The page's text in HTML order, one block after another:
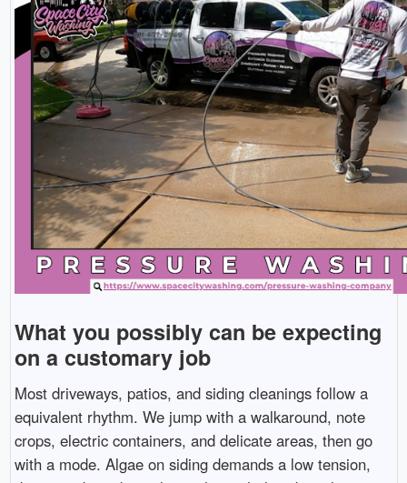
What you possibly can be expecting
on a customary job
Most driveways, patios, and siding cleanings follow a
equivalent rhythm. We jump with a walkaround, note
crops, electric containers, and delicate areas, then go
with a mode. Algae on siding demands a low tension,